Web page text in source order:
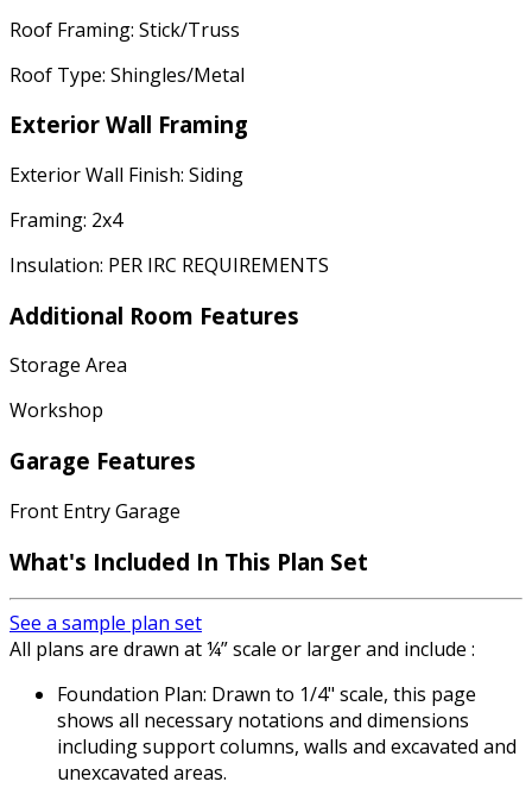
Roof Framing: Stick/Truss
Roof Type: Shingles/Metal
Exterior Wall Framing
Exterior Wall Finish: Siding
Framing: 2x4
Insulation: PER IRC REQUIREMENTS
Additional Room Features
Storage Area
Workshop
Garage Features
Front Entry Garage
What's Included In This Plan Set
See a sample plan set
All plans are drawn at ¼” scale or larger and include :
Foundation Plan: Drawn to 1/4" scale, this page
shows all necessary notations and dimensions
including support columns, walls and excavated and
unexcavated areas.